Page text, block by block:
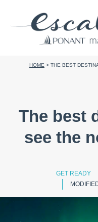
HOME > THE BEST
The best
see the
GET READY